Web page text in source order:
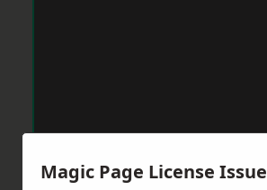
Magic Page License Issue